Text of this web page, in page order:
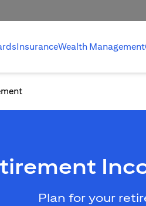
InsuranceWealth Management
Plan for your